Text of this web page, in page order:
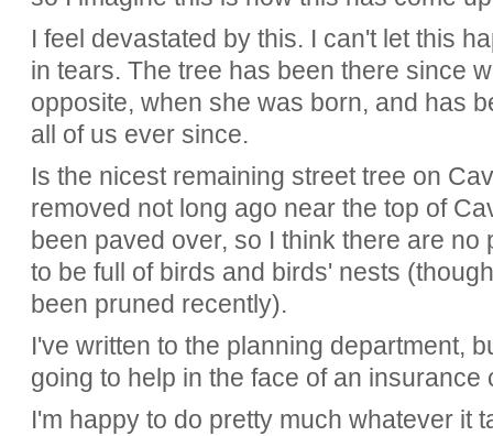
I feel devastated by this. I can't let this
in tears. The tree has been there since
opposite, when she was born, and has
all of us ever since.
Is the nicest remaining street tree on
removed not long ago near the top of
been paved over, so I think there are
to be full of birds and birds' nests
been pruned recently).
I've written to the planning department,
going to help in the face of an insurance
I'm happy to do pretty much whatever it